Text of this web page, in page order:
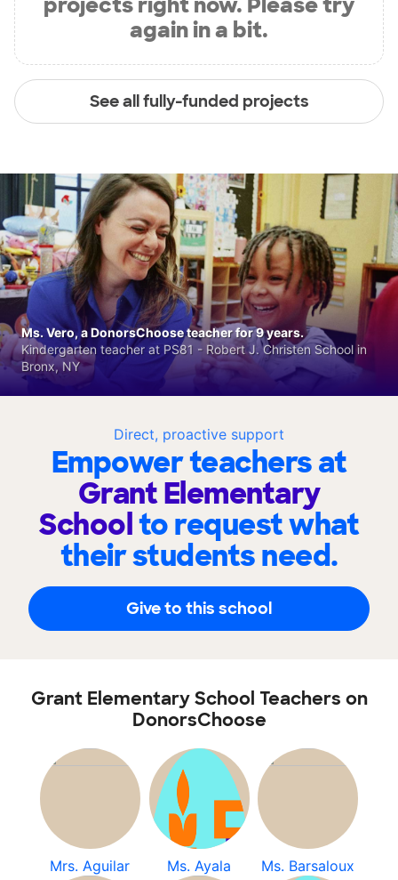
again in a bit.
See all fully-funded projects
Direct, proactive support
Empower teachers at
Grant Elementary
Schoolto request what
their students need.
Give to this school
Ms. Vero, a DonorsChoose teacher for 9 years.
Kindergarten teacher at PS81 - Robert J. Christen School in
Bronx, NY
Grant Elementary School Teachers on
DonorsChoose
Mrs. Aguilar Ms. Ayala Ms. Barsaloux